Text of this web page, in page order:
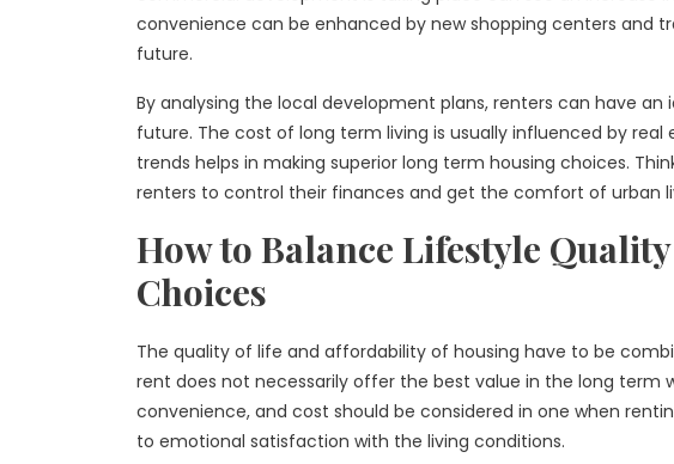
convenience can be enhanced by new shopping centers and
future.
By analysing the local development plans, renters can have
future. The cost of long term living is usually influenced by
trends helps in making superior long term housing choices.
renters to control their finances and get the comfort of urban
How to Balance Lifestyle
Choices
The quality of life and affordability of housing have to be
rent does not necessarily offer the best value in the long term
convenience, and cost should be considered in one when
to emotional satisfaction with the living conditions.